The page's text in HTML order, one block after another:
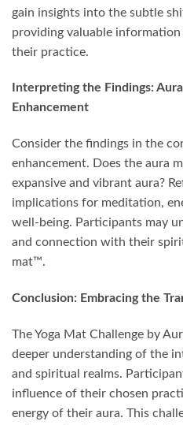
gain insights into the subtle
providing valuable information
their practice.
Interpreting the Findings:
Enhancement
Consider the findings in the
enhancement. Does the aura
expansive and vibrant aura?
implications for meditation,
well-being. Participants may
and connection with their
mat™.
Conclusion: Embracing the
The Yoga Mat Challenge by
deeper understanding of the
and spiritual realms.
influence of their chosen
energy of their aura. This